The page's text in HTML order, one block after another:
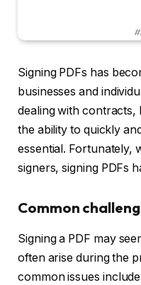
Signing PDFs has
businesses and
dealing with contracts,
the ability to quickly
essential. Fortunately,
signers, signing PDFs
Common
Signing a PDF may
often arise during the
common issues